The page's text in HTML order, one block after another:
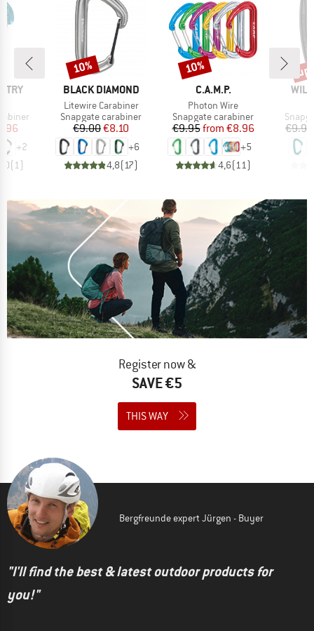
Price
+2
( 1)
BRAND
BLACK DIAMOND
Item(s)
Litewire Carabiner
Product group
Snapgate carabiner
Price
€9.00Reduced Price
€8.10
+6
4,8( 17)
Discount
10%
BRAND
C.A.M.P.
Item(s)
Photon Wire
Product group
Snapgate carabiner
Price
€9.95 Reduced Price
from €8.96
+5
4,6( 11)
Discount
10%
€9.95
Register now &
SAVE €5
THIS WAY
Bergfreunde expert Jürgen - Buyer
"I'll find the best & latest outdoor products for
you!"